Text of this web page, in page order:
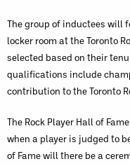
The group of inductees will
locker room at the Toronto
selected based on their
qualifications include
contribution to the Toronto
The Rock Player Hall of
when a player is judged to
of Fame will there be a